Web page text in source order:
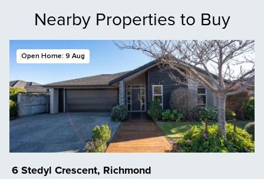
Nearby Properties to Buy
6 Stedyl Crescent, Richmond
Open Home: 9 Aug